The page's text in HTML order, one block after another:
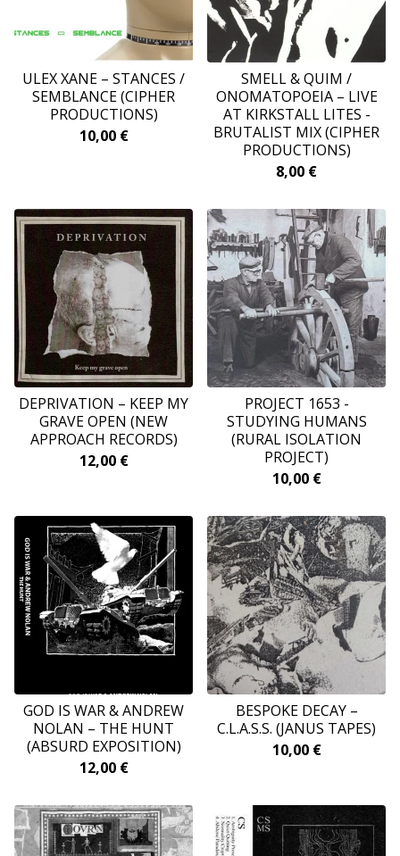
ULEX XANE – STANCES /
SEMBLANCE (CIPHER
PRODUCTIONS)
10,00 €
SMELL & QUIM /
ONOMATOPOEIA – LIVE
AT KIRKSTALL LITES -
BRUTALIST MIX (CIPHER
PRODUCTIONS)
8,00 €
DEPRIVATION ‎– KEEP MY
GRAVE OPEN (NEW
APPROACH RECORDS)
12,00 €
PROJECT 1653 -
STUDYING HUMANS
(RURAL ISOLATION
PROJECT)
10,00 €
GOD IS WAR & ANDREW
NOLAN – THE HUNT
(ABSURD EXPOSITION)
12,00 €
BESPOKE DECAY –
C.L.A.S.S. (JANUS TAPES)
10,00 €